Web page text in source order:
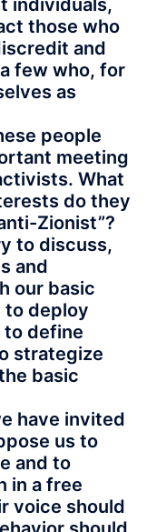
individuals,
those who
and
few who, for
as
people
meeting
What
do they
Zionist”?
to discuss,
and
our basic
to deploy
to define
strategize
basic
have invited
us to
and to
in a free
voice should